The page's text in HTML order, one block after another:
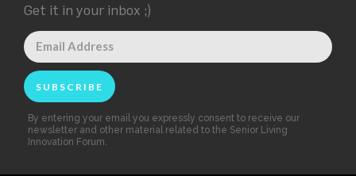
Get it in your inbox ;)
By entering your email you expressly consent to receive our
newsletter and other material related to the Senior Living
Innovation Forum.